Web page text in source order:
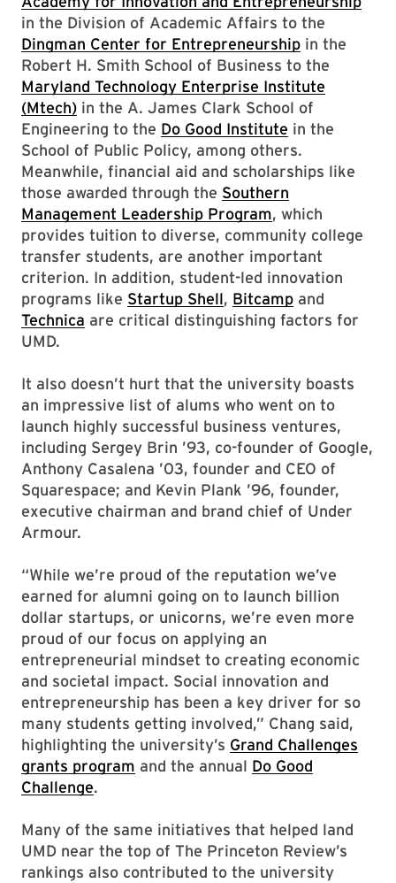
in the Division of Academic Affairs to the
Dingman Center for Entrepreneurship in the
Robert H. Smith School of Business to the
Maryland Technology Enterprise Institute
(Mtech) in the A. James Clark School of
Engineering to the Do Good Institute in the
School of Public Policy, among others.
Meanwhile, financial aid and scholarships like
those awarded through the Southern
Management Leadership Program, which
provides tuition to diverse, community college
transfer students, are another important
criterion. In addition, student-led innovation
programs like Startup Shell, Bitcamp and
Technica are critical distinguishing factors for
UMD.
It also doesn’t hurt that the university boasts
an impressive list of alums who went on to
launch highly successful business ventures,
including Sergey Brin ’93, co-founder of Google,
Anthony Casalena ’03, founder and CEO of
Squarespace; and Kevin Plank ’96, founder,
executive chairman and brand chief of Under
Armour.
“While we’re proud of the reputation we’ve
earned for alumni going on to launch billion
dollar startups, or unicorns, we’re even more
proud of our focus on applying an
entrepreneurial mindset to creating economic
and societal impact. Social innovation and
entrepreneurship has been a key driver for so
many students getting involved,” Chang said,
highlighting the university’s Grand Challenges
grants program and the annual Do Good
Challenge.
Many of the same initiatives that helped land
UMD near the top of The Princeton Review’s
rankings also contributed to the university